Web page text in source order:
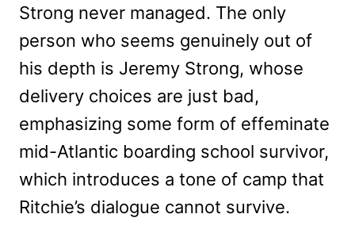
Strong never managed. The only
person who seems genuinely out of
his depth is Jeremy Strong, whose
delivery choices are just bad,
emphasizing some form of effeminate
mid-Atlantic boarding school survivor,
which introduces a tone of camp that
Ritchie’s dialogue cannot survive.